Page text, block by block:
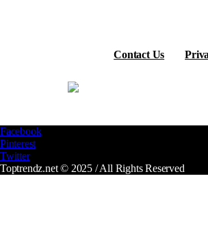
Contact Us
Facebook
Pinterest
Twitter
Toptrendz.net © 2025 / All Rights Reserved